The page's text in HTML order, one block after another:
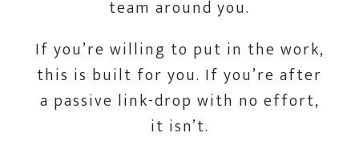
team around you.
If you’re willing to put in the work,
this is built for you. If you’re after
a passive link-drop with no effort,
it isn’t.